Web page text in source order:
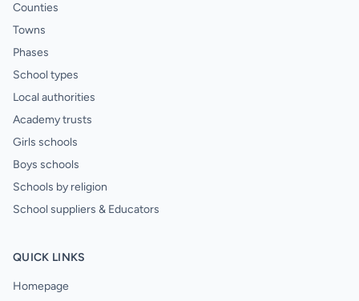
Counties
Towns
Phases
School types
Local authorities
Academy trusts
Girls schools
Boys schools
Schools by religion
School suppliers & Educators
QUICK LINKS
Homepage